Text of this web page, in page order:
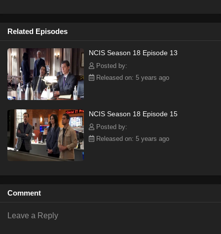
Related Episodes
NCIS Season 18 Episode 13
Posted by:
Released on: 5 years ago
NCIS Season 18 Episode 15
Posted by:
Released on: 5 years ago
Comment
Leave a Reply